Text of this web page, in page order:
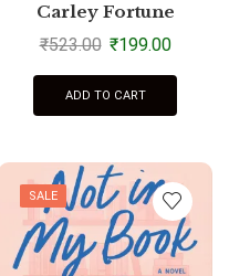
Carley Fortune
₹523.00 ₹199.00
ADD TO CART
SALE